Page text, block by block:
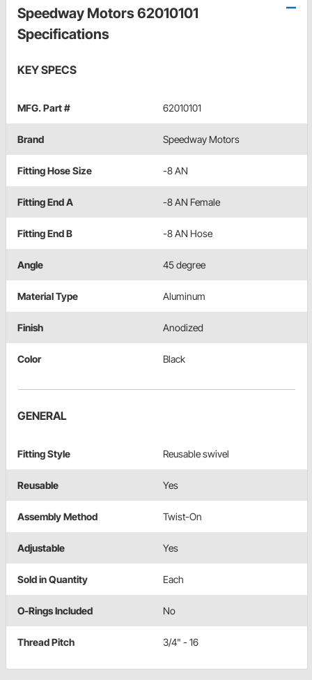
Speedway Motors 62010101
Specifications
KEY SPECS
MFG. Part # 62010101
Brand Speedway Motors
Fitting Hose Size -8 AN
Fitting End A -8 AN Female
Fitting End B -8 AN Hose
Angle 45 degree
Material Type Aluminum
Finish Anodized
Color Black
GENERAL
Fitting Style Reusable swivel
Reusable Yes
Assembly Method Twist-On
Adjustable Yes
Sold in Quantity Each
O-Rings Included No
Thread Pitch 3/4" - 16